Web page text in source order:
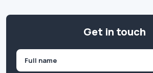
Get in touch